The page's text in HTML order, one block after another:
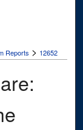
Reports > 12652